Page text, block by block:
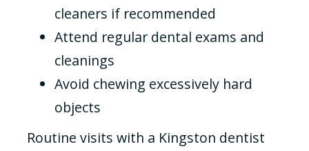
cleaners if recommended
Attend regular dental exams and
cleanings
Avoid chewing excessively hard
objects
Routine visits with a Kingston dentist